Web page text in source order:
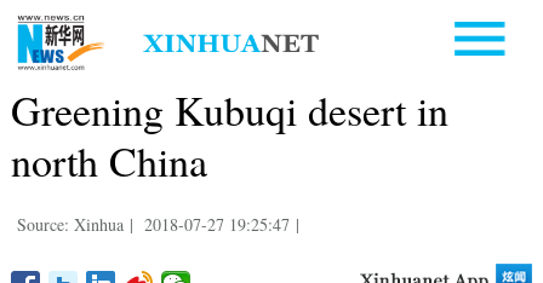
Greening Kubuqi desert in
north China
Source: Xinhua | 2018-07-27 19:25:47 |